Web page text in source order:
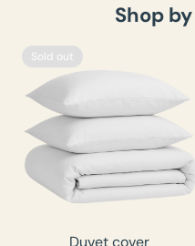
Shop
Sold out
Duvet cover